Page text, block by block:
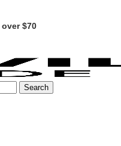
over $70
Search
Search